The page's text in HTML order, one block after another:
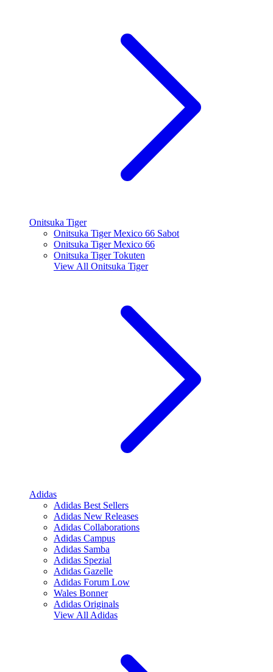
Onitsuka Tiger
Onitsuka Tiger Mexico 66 Sabot
Onitsuka Tiger Mexico 66
Onitsuka Tiger Tokuten
View All Onitsuka Tiger
Adidas
Adidas Best Sellers
Adidas New Releases
Adidas Collaborations
Adidas Campus
Adidas Samba
Adidas Spezial
Adidas Gazelle
Adidas Forum Low
Wales Bonner
Adidas Originals
View All Adidas